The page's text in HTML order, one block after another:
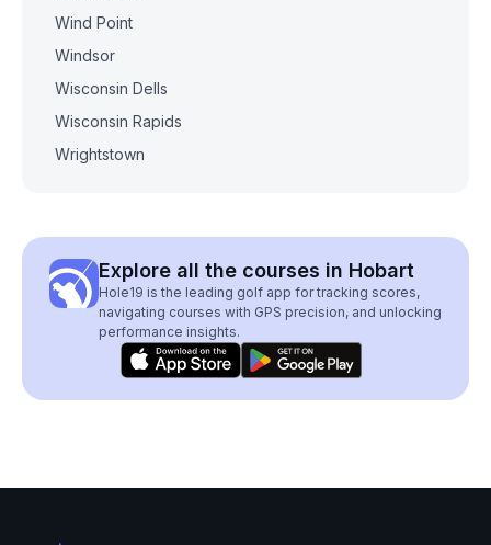
Wind Point
Windsor
Wisconsin Dells
Wisconsin Rapids
Wrightstown
Explore all the courses in Hobart
Hole19 is the leading golf app for tracking scores,
navigating courses with GPS precision, and unlocking
performance insights.